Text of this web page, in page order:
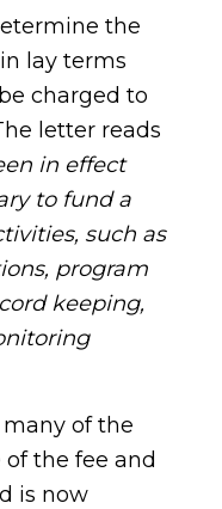
the
lay terms
charged to
letter reads
in effect
to fund a
such as
program
keeping,
of the
the fee and
is now